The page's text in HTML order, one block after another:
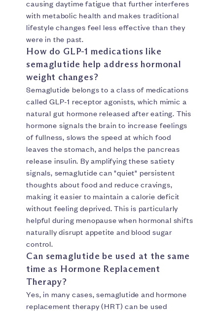
causing daytime fatigue that further interferes
with metabolic health and makes traditional
lifestyle changes feel less effective than they
were in the past.
How do GLP-1 medications like
semaglutide help address hormonal
weight changes?
Semaglutide belongs to a class of medications
called GLP-1 receptor agonists, which mimic a
natural gut hormone released after eating. This
hormone signals the brain to increase feelings
of fullness, slows the speed at which food
leaves the stomach, and helps the pancreas
release insulin. By amplifying these satiety
signals, semaglutide can "quiet" persistent
thoughts about food and reduce cravings,
making it easier to maintain a calorie deficit
without feeling deprived. This is particularly
helpful during menopause when hormonal shifts
naturally disrupt appetite and blood sugar
control.
Can semaglutide be used at the same
time as Hormone Replacement
Therapy?
Yes, in many cases, semaglutide and hormone
replacement therapy (HRT) can be used